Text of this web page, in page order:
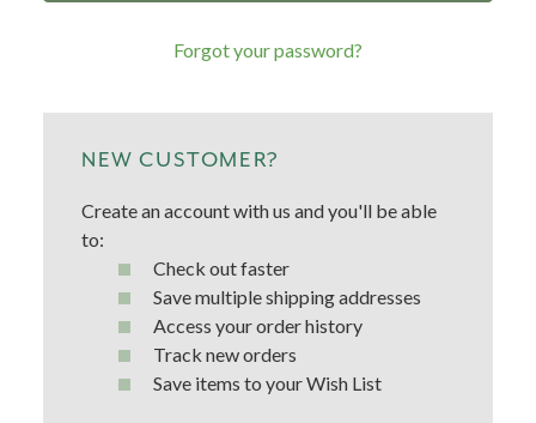
Forgot your password?
NEW CUSTOMER?
Create an account with us and you'll be able
to:
Check out faster
Save multiple shipping addresses
Access your order history
Track new orders
Save items to your Wish List